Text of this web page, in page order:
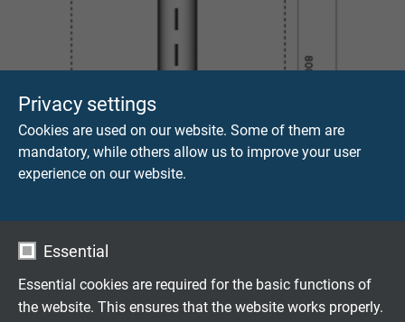
Privacy settings
Cookies are used on our website. Some of them are
mandatory, while others allow us to improve your user
experience on our website.
Essential
Essential cookies are required for the basic functions of
the website. This ensures that the website works properly.